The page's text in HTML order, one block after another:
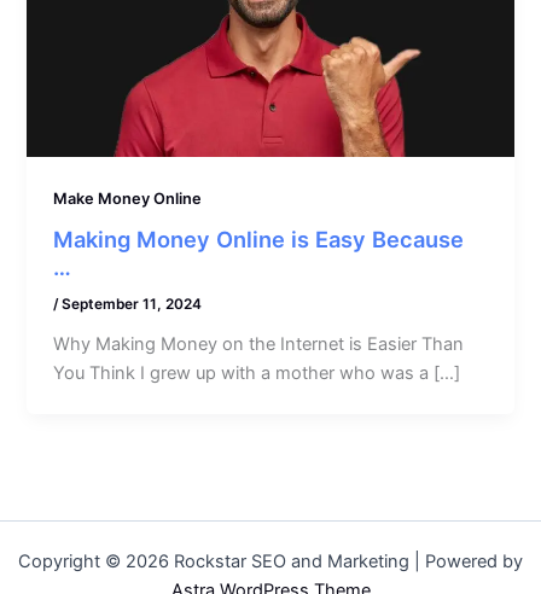
Make Money Online
Making Money Online is Easy Because
…
/September 11, 2024
Why Making Money on the Internet is Easier Than
You Think I grew up with a mother who was a […]
Copyright © 2026 Rockstar SEO and Marketing | Powered by